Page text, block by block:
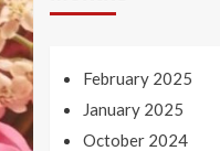
February 2025
January 2025
October 2024